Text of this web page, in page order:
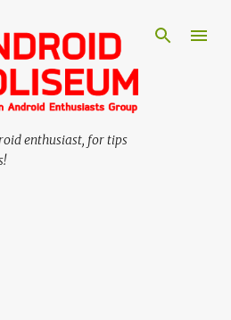
enthusiast, for tips